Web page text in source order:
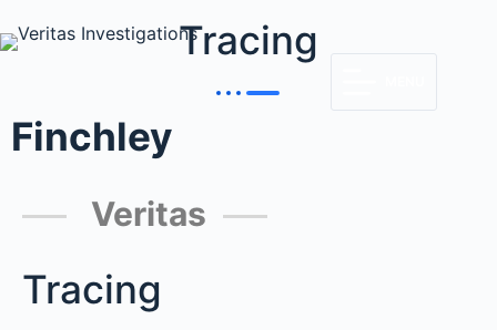
Tracing
Finchley
Veritas
Tracing